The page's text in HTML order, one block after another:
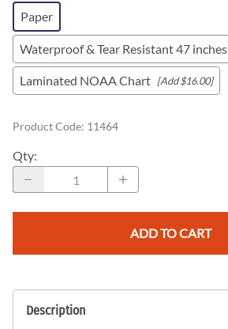
Paper
Waterproof & Tear Resistant 47 inches
Laminated NOAA Chart [Add $16.00]
Product Code: 11464
Qty:
ADD TO CART
Description